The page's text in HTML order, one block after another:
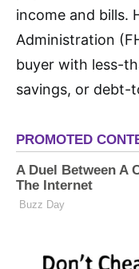
income and bills.
Administration
buyer with less-
savings, or debt-